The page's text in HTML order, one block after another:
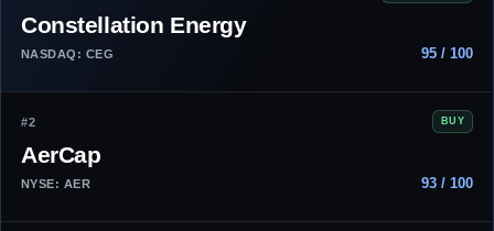
Constellation Energy
NASDAQ: CEG 95 / 100
#2 BUY
AerCap
NYSE: AER 93 / 100